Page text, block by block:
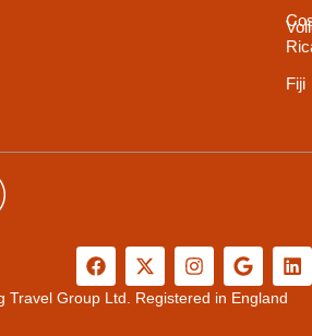
Fiji
F
a
c
X
-
t
I
n
s
G
o
o
L
i
Travel Group Ltd. Registered in England